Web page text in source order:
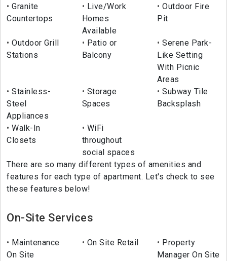
Granite
Countertops
Live/Work
Homes
Available
Outdoor Fire
Pit
Outdoor Grill
Stations
Patio or
Balcony
Serene Park-
Like Setting
With Picnic
Areas
Stainless-
Steel
Appliances
Storage
Spaces
Subway Tile
Backsplash
Walk-In
Closets
WiFi
throughout
social spaces
There are so many different types of amenities and
features for each type of apartment. Let's check to see
these features below!
On-Site Services
Maintenance
On Site
On Site Retail
Property
Manager On Site